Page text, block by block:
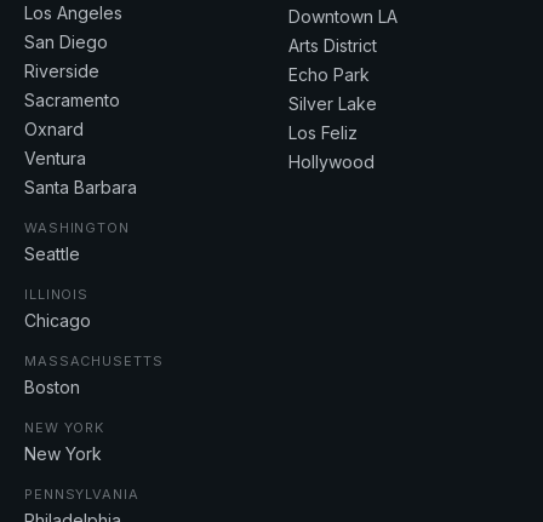
Los Angeles
San Diego
Riverside
Sacramento
Oxnard
Ventura
Santa Barbara
WASHINGTON
Seattle
ILLINOIS
Chicago
MASSACHUSETTS
Boston
NEW YORK
New York
PENNSYLVANIA
Downtown LA
Arts District
Echo Park
Silver Lake
Los Feliz
Hollywood